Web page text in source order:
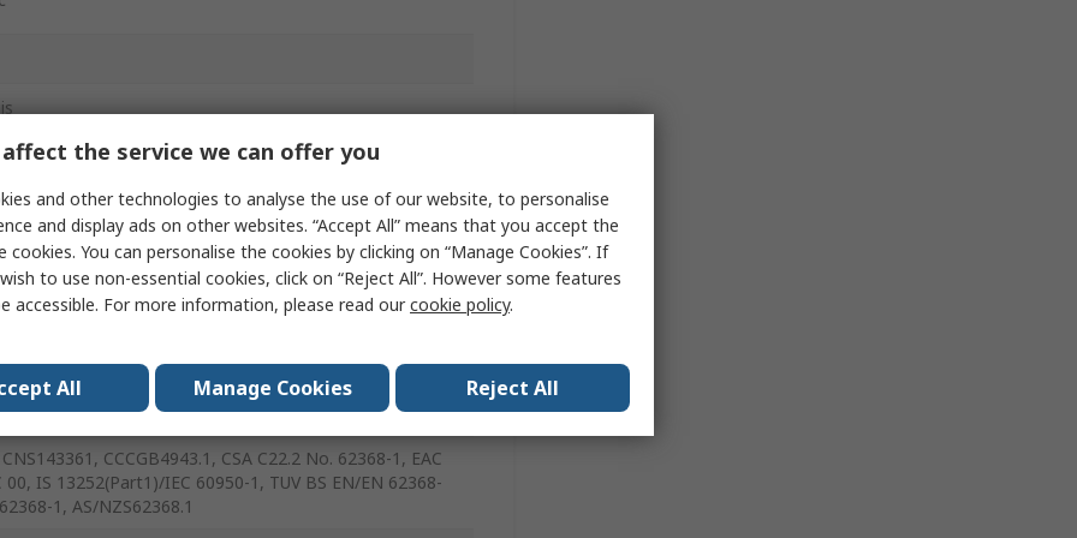
CCCGB4943.1, CSA C22.2 No. 62368-1, EAC
00, IS 13252(Part1)/IEC 60950-1, TUV BS EN/EN 62368-
1, AS/NZS62368.1
the service we can offer you
and other technologies to analyse the use of our website, to personalise
and display ads on other websites. “Accept All” means that you accept the
cookies. You can personalise the cookies by clicking on “Manage Cookies”. If
to use non-essential cookies, click on “Reject All”. However some features
accessible. For more information, please read ourcookie policy.
All Manage Cookies Reject All